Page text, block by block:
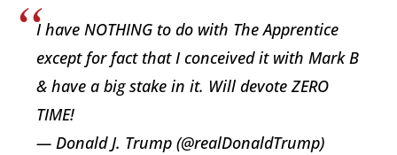
I have NOTHING to do with The Apprentice
except for fact that I conceived it with Mark B
& have a big stake in it. Will devote ZERO
TIME!
— Donald J. Trump (@realDonaldTrump)